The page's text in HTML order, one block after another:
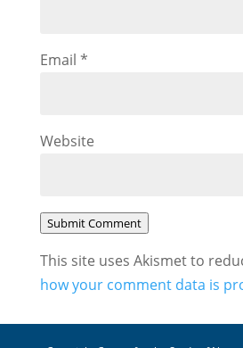
Email *
Website
Submit Comment
This site uses Akismet to
how your comment data is